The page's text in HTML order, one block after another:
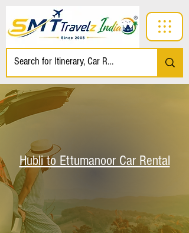
Hubli to Ettumanoor Car Rental